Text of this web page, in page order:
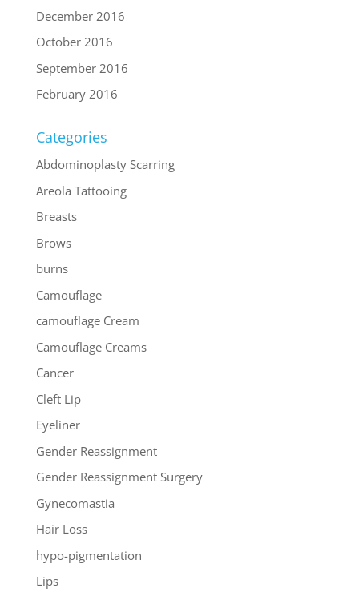
December 2016
October 2016
September 2016
February 2016
Categories
Abdominoplasty Scarring
Areola Tattooing
Breasts
Brows
burns
Camouflage
camouflage Cream
Camouflage Creams
Cancer
Cleft Lip
Eyeliner
Gender Reassignment
Gender Reassignment Surgery
Gynecomastia
Hair Loss
hypo-pigmentation
Lips